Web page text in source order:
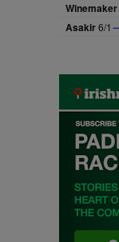
Winemaker
Asakir6/1